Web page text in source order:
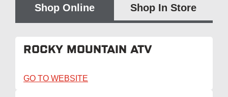
Shop Online Shop In Store
ROCKY MOUNTAIN ATV
GO TO WEBSITE